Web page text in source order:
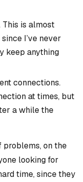
This is almost
I’ve never
keep anything
connections.
at times, but
a while the
problems, on the
looking for
time, since they